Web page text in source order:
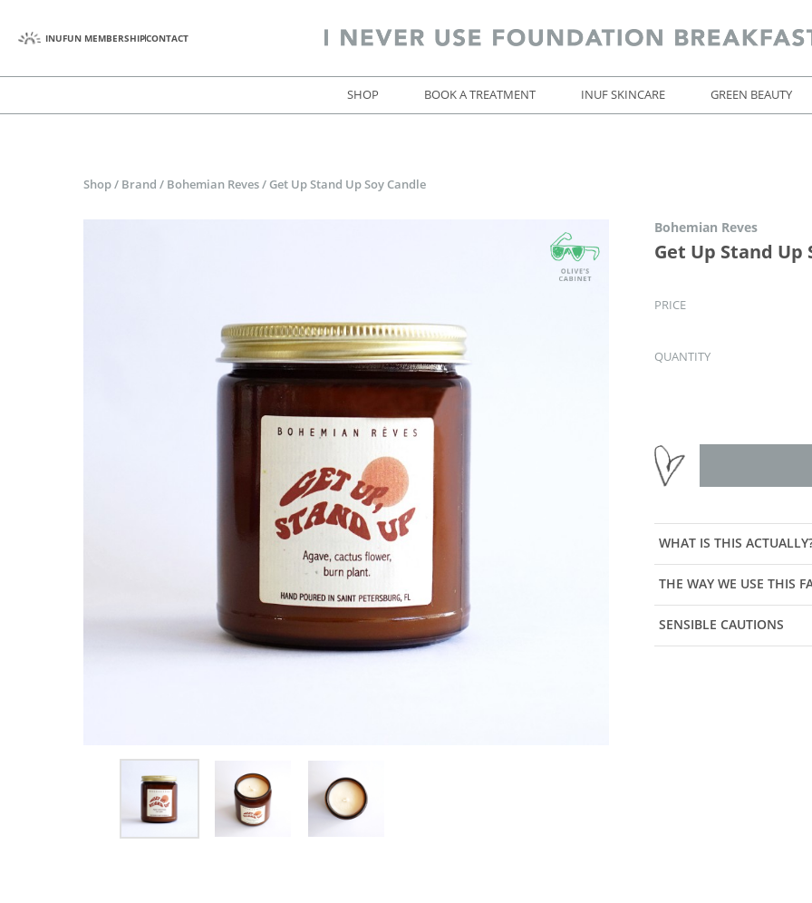
INUFUN MEMBERSHIPCONTACT
SHOP BOOK A TREATMENT INUF SKINCARE GREEN BEAUTY
Shop / Brand / Bohemian Reves / Get Up Stand Up Soy Candle
Bohemian Reves
Get Up Stand Up
PRICE
QUANTITY
WHAT IS THIS
THE WAY WE USE THIS
SENSIBLE CAUTIONS